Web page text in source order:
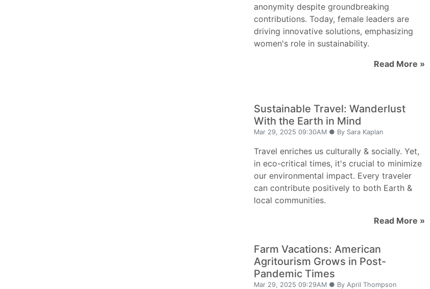
anonymity despite groundbreaking
contributions. Today, female leaders are
driving innovative solutions, emphasizing
women's role in sustainability.
Read More »
Sustainable Travel: Wanderlust
With the Earth in Mind
Mar 29, 2025 09:30AM ● By Sara Kaplan
Travel enriches us culturally & socially. Yet,
in eco-critical times, it's crucial to minimize
our environmental impact. Every traveler
can contribute positively to both Earth &
local communities.
Read More »
Farm Vacations: American
Agritourism Grows in Post-
Pandemic Times
Mar 29, 2025 09:29AM ● By April Thompson